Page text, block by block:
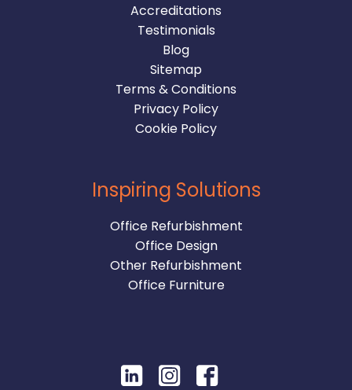
Accreditations
Testimonials
Blog
Sitemap
Terms & Conditions
Privacy Policy
Cookie Policy
Inspiring Solutions
Office Refurbishment
Office Design
Other Refurbishment
Office Furniture